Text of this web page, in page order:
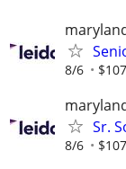
8/6
Sr.
8/6